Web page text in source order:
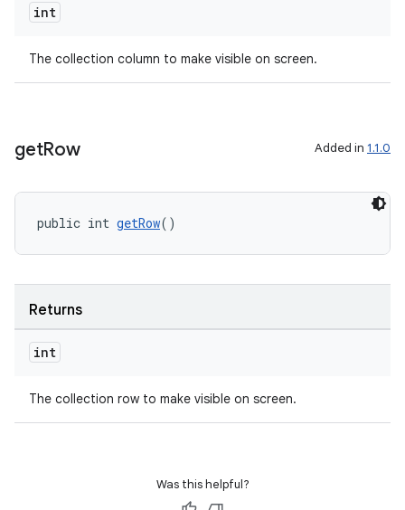
int
The collection column to make visible on screen.
getRow Added in 1.1.0
public int getRow()
Returns
int
The collection row to make visible on screen.
Was this helpful?